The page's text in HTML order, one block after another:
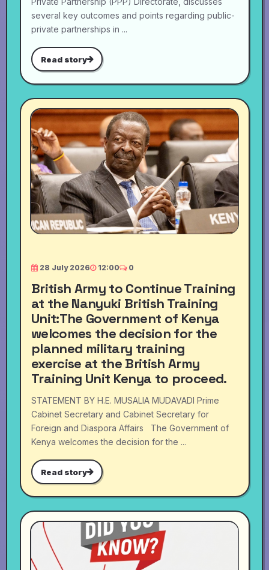
several key outcomes and points regarding public-
private partnerships in ...
Read story
28 July 2026 12:00 0
British Army to Continue Training
at the Nanyuki British Training
Unit:The Government of Kenya
welcomes the decision for the
planned military training
exercise at the British Army
Training Unit Kenya to proceed.
STATEMENT BY H.E. MUSALIA MUDAVADI Prime
Cabinet Secretary and Cabinet Secretary for
Foreign and Diaspora Affairs The Government of
Kenya welcomes the decision for the ...
Read story